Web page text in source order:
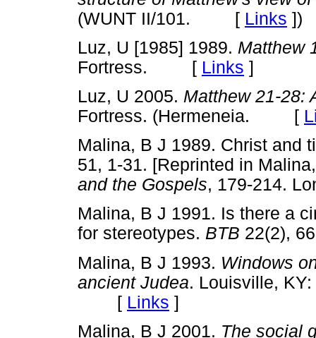
(WUNT II/101. [ Links ])
Luz, U [1985] 1989. Matthew
Fortress. [ Links ]
Luz, U 2005. Matthew 21-28:
Fortress. (Hermeneia. [
Malina, B J 1989. Christ and
51, 1-31. [Reprinted in
and the Gospels, 179-214.
Malina, B J 1991. Is there a
for stereotypes. BTB 22(2),
Malina, B J 1993. Windows
ancient Judea. Louisville,
[ Links ]
Malina, B J 2001. The social